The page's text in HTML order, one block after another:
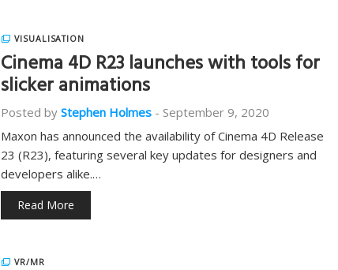
VISUALISATION
Cinema 4D R23 launches with tools for
slicker animations
Posted by Stephen Holmes - September 9, 2020
Maxon has announced the availability of Cinema 4D Release
23 (R23), featuring several key updates for designers and
developers alike.…
Read More
VR/MR